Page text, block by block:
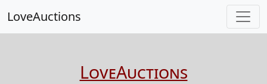
LoveAuctions
LoveAuctions